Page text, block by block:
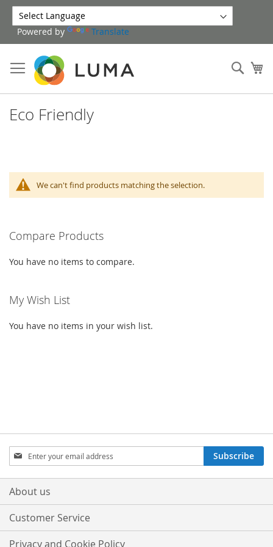
Skip
to
Content
Powered by Translate
Eco Friendly
We can't find products matching the selection.
Compare Products
You have no items to compare.
My Wish List
You have no items in your wish list.
Sign
Up
for
Our
Subscribe
About us
Customer Service
Privacy and Cookie Policy